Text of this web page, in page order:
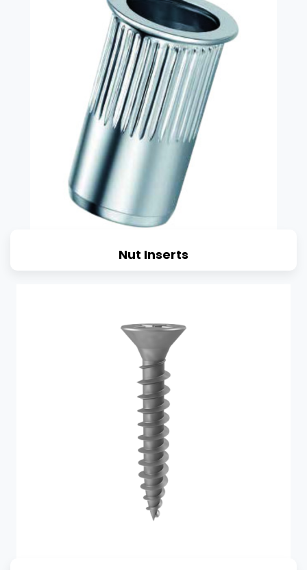
Nut Inserts